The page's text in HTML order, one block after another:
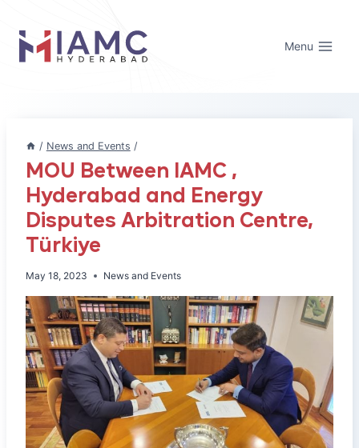
content
Menu
/ News and Events /
MOU Between IAMC ,
Hyderabad and Energy
Disputes Arbitration Centre,
Türkiye
May 18, 2023 News and Events